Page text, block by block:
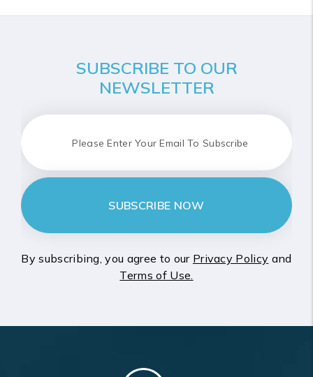
SUBSCRIBE TO OUR
NEWSLETTER
SUBSCRIBE NOW
By subscribing, you agree to our Privacy Policy and
Terms of Use.